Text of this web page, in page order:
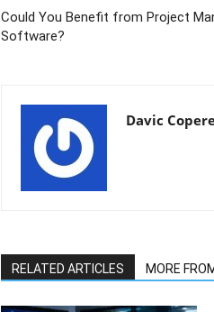
Could You Benefit from Project
Software?
Davic
RELATED ARTICLES MORE